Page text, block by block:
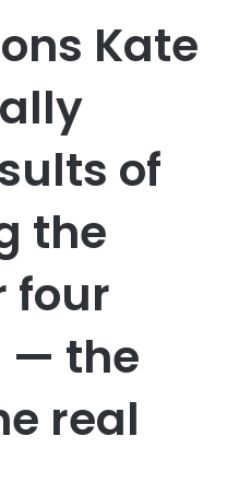
Kate
of
the
four
— the
real